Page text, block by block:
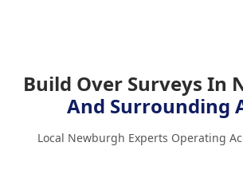
Build Over Surveys In
And Surrounding
Local Newburgh Experts Operating